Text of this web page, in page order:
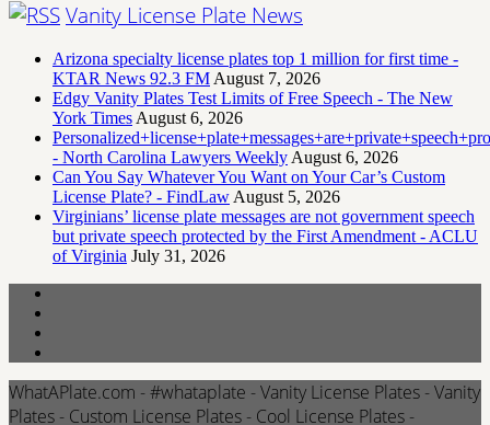
Vanity License Plate News
Arizona specialty license plates top 1 million for first time -
KTAR News 92.3 FM August 7, 2026
Edgy Vanity Plates Test Limits of Free Speech - The New
York Times August 6, 2026
- North Carolina Lawyers Weekly August 6, 2026
Can You Say Whatever You Want on Your Car’s Custom
License Plate? - FindLaw August 5, 2026
Virginians’ license plate messages are not government speech
but private speech protected by the First Amendment - ACLU
of Virginia July 31, 2026
WhatAPlate.com - #whataplate - Vanity License Plates - Vanity
Plates - Custom License Plates - Cool License Plates -